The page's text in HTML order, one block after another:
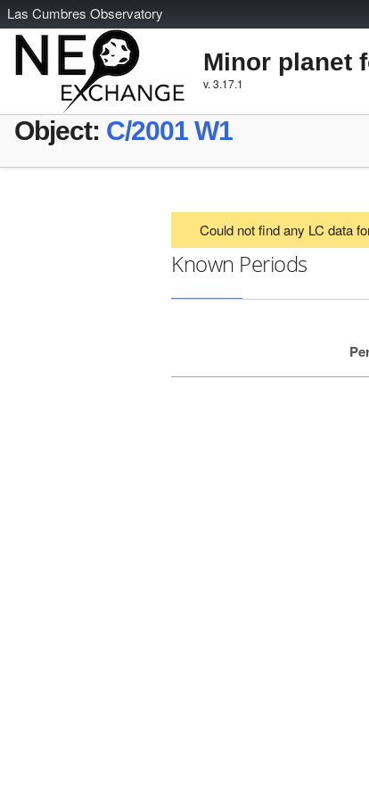
Las Cumbres Observatory
Minor planet
v. 3.17.1
Object: C/2001 W1
Could not find any LC data
Known Periods